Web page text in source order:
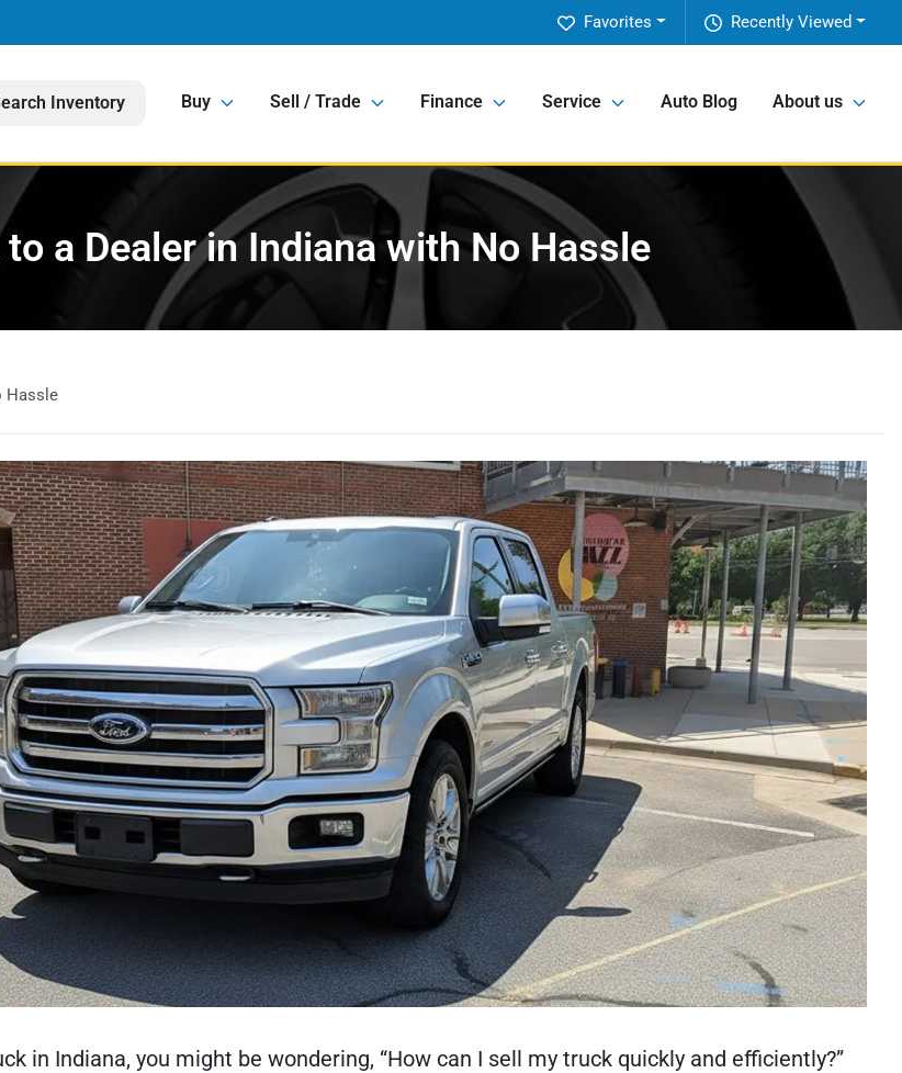
Recently Viewed
Favorites
Inventory Buy Sell / Trade Finance Service Auto Blog About us
a Dealer in Indiana with No Hassle
Hassle
in Indiana, you might be wondering, “How can I sell my truck quickly and efficiently?”